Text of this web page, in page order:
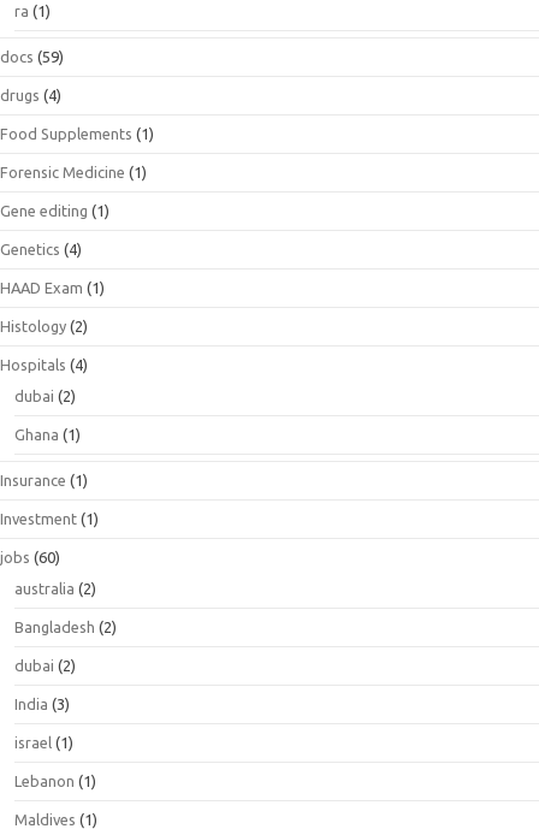
ra (1)
docs (59)
drugs (4)
Food Supplements (1)
Forensic Medicine (1)
Gene editing (1)
Genetics (4)
HAAD Exam (1)
Histology (2)
Hospitals (4)
dubai (2)
Ghana (1)
Insurance (1)
Investment (1)
jobs (60)
australia (2)
Bangladesh (2)
dubai (2)
India (3)
israel (1)
Lebanon (1)
Maldives (1)